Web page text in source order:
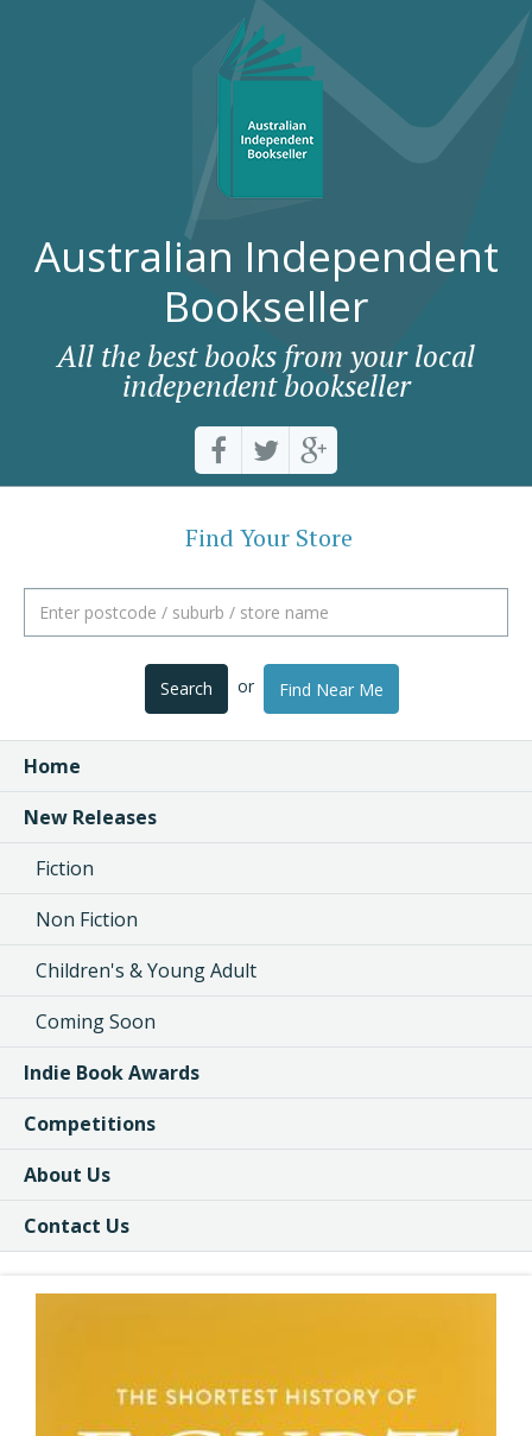
Australian Independent
Bookseller
All the best books from your local
independent bookseller
Find Your Store
Search or Find Near Me
Home
New Releases
Fiction
Non Fiction
Children's & Young Adult
Coming Soon
Indie Book Awards
Competitions
About Us
Contact Us